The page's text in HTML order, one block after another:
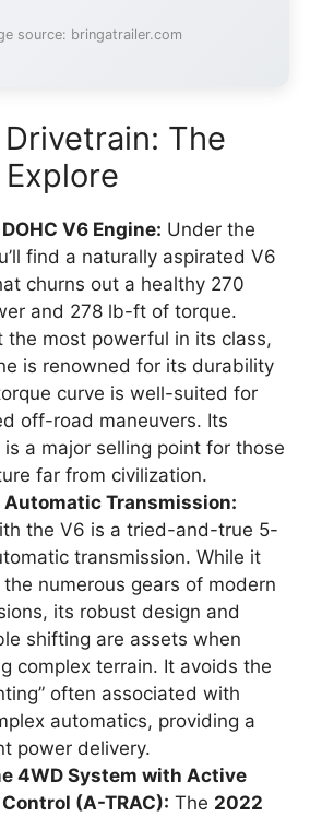
source: bringatrailer.com
The
V6 Engine: Under the
find a naturally aspirated V6
churns out a healthy 270
and 278 lb-ft of torque.
the most powerful in its class,
is renowned for its durability
curve is well-suited for
off-road maneuvers. Its
a major selling point for those
far from civilization.
Automatic Transmission:
the V6 is a tried-and-true 5-
transmission. While it
the numerous gears of modern
its robust design and
shifting are assets when
complex terrain. It avoids the
often associated with
automatics, providing a
power delivery.
4WD System with Active
(A-TRAC): The 2022